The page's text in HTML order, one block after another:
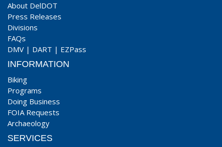
About DelDOT
Press Releases
Divisions
FAQs
DMV | DART | EZPass
INFORMATION
Biking
Programs
Doing Business
FOIA Requests
Archaeology
SERVICES